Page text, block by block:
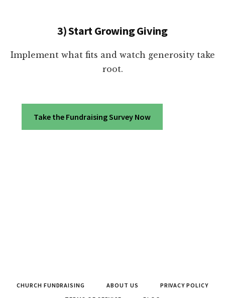
3) Start Growing Giving
Implement what fits and watch generosity take
root.
Take the Fundraising Survey Now
CHURCH FUNDRAISING ABOUT US
PRIVACY POLICY